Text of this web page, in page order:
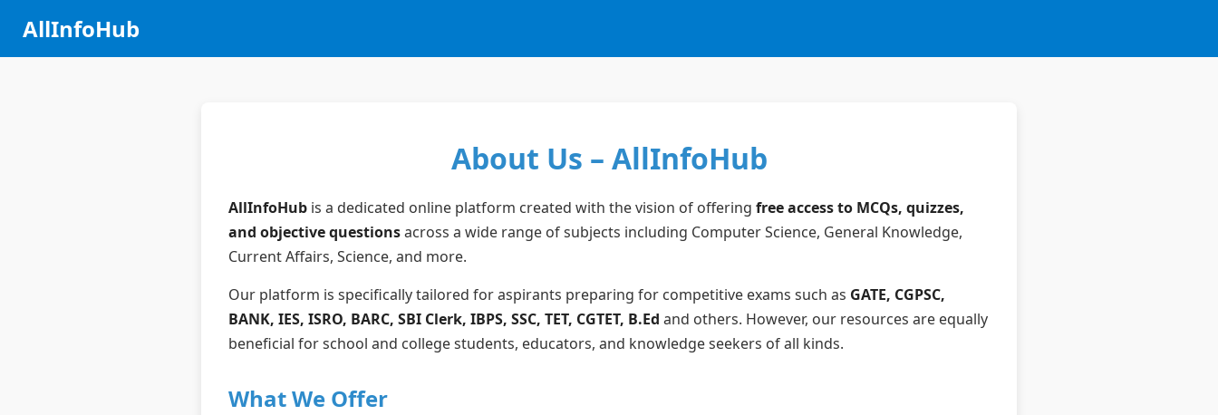
AllInfoHub
About Us – AllInfoHub
AllInfoHub is a dedicated online platform created with the vision of offering free access to MCQs, quizzes,
and objective questionsacross a wide range of subjects including Computer Science, General Knowledge,
Current Affairs, Science, and more.
Our platform is specifically tailored for aspirants preparing for competitive exams such as GATE, CGPSC,
BANK, IES, ISRO, BARC, SBI Clerk, IBPS, SSC, TET, CGTET, B.Ed and others. However, our resources are equally
beneficial for school and college students, educators, and knowledge seekers of all kinds.
What We Offer